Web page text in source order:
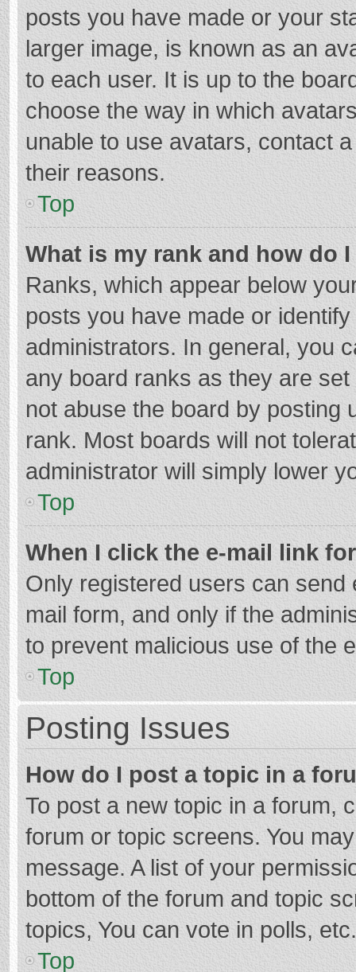
posts you have made or your
larger image, is known as an
to each user. It is up to the
choose the way in which
unable to use avatars, contact
their reasons.
Top
What is my rank and how do
Ranks, which appear below
posts you have made or
administrators. In general, you
any board ranks as they are
not abuse the board by posting
rank. Most boards will not
administrator will simply lower
Top
When I click the e-mail link
Only registered users can
mail form, and only if the
to prevent malicious use of the
Top
Posting Issues
How do I post a topic in a
To post a new topic in a forum,
forum or topic screens. You
message. A list of your
bottom of the forum and topic
topics, You can vote in polls, etc.
Top